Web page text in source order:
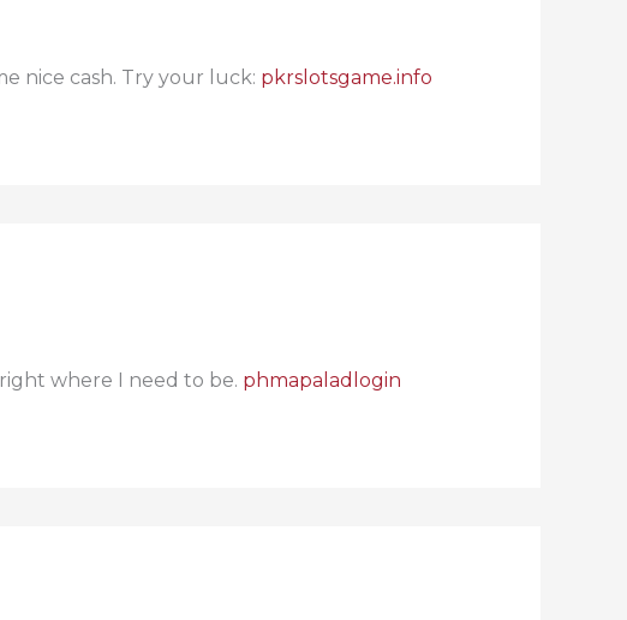
nice cash. Try your luck: pkrslotsgame.info
where I need to be. phmapaladlogin